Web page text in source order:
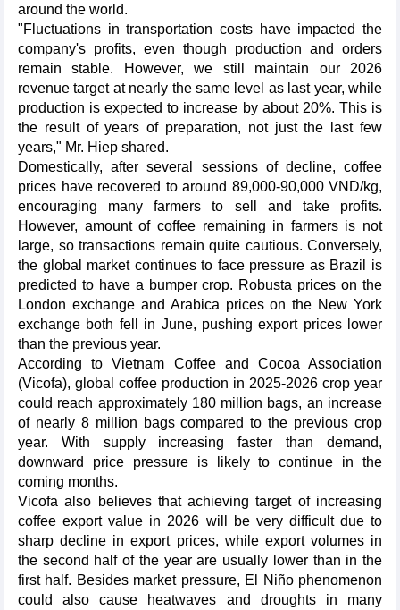
around the world.
"Fluctuations in transportation costs have impacted the
company's profits, even though production and orders
remain stable. However, we still maintain our 2026
revenue target at nearly the same level as last year, while
production is expected to increase by about 20%. This is
the result of years of preparation, not just the last few
years," Mr. Hiep shared.
Domestically, after several sessions of decline, coffee
prices have recovered to around 89,000-90,000 VND/kg,
encouraging many farmers to sell and take profits.
However, amount of coffee remaining in farmers is not
large, so transactions remain quite cautious. Conversely,
the global market continues to face pressure as Brazil is
predicted to have a bumper crop. Robusta prices on the
London exchange and Arabica prices on the New York
exchange both fell in June, pushing export prices lower
than the previous year.
According to Vietnam Coffee and Cocoa Association
(Vicofa), global coffee production in 2025-2026 crop year
could reach approximately 180 million bags, an increase
of nearly 8 million bags compared to the previous crop
year. With supply increasing faster than demand,
downward price pressure is likely to continue in the
coming months.
Vicofa also believes that achieving target of increasing
coffee export value in 2026 will be very difficult due to
sharp decline in export prices, while export volumes in
the second half of the year are usually lower than in the
first half. Besides market pressure, El Niño phenomenon
could also cause heatwaves and droughts in many